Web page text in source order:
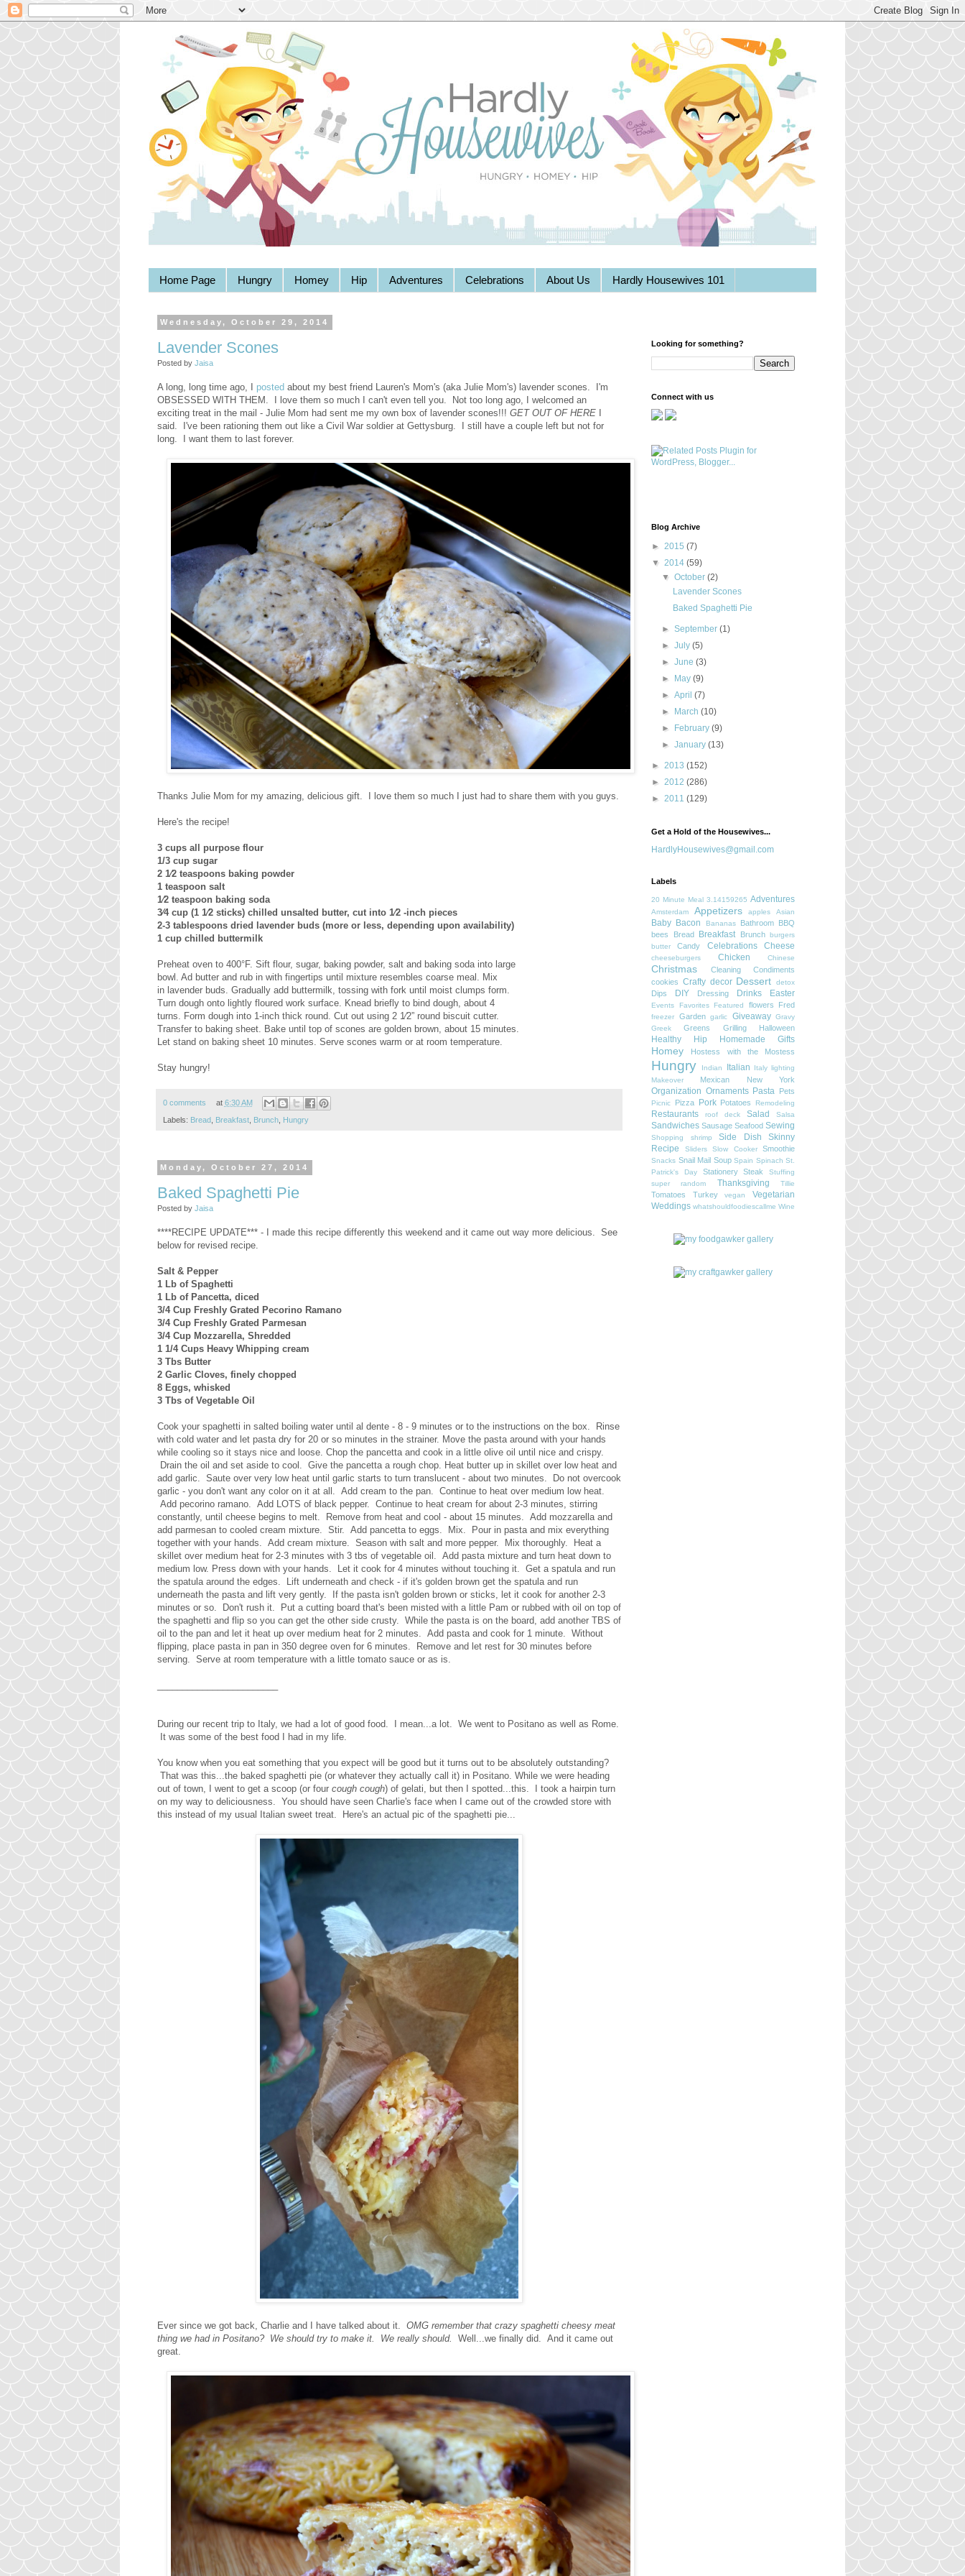
Home Page Hungry Homey Hip Adventures Celebrations About Us Hardly Housewives 101
Wednesday, October 29, 2014
Lavender Scones
Posted by Jaisa
A long, long time ago, I posted about my best friend Lauren's Mom's (aka Julie Mom's) lavender scones. I'm
OBSESSED WITH THEM. I love them so much I can't even tell you. Not too long ago, I welcomed an
exciting treat in the mail - Julie Mom had sent me my own box of lavender scones!!! GET OUT OF HERE
said. I've been rationing them out like a Civil War soldier at Gettysburg. I still have a couple left but not for
long. I want them to last forever.
Thanks Julie Mom for my amazing, delicious gift. I love them so much I just had to share them with you guys.
Here's the recipe!
3 cups all purpose flour
1/3 cup sugar
2 1⁄2 teaspoons baking powder
1 teaspoon salt
1⁄2 teaspoon baking soda
3⁄4 cup (1 1⁄2 sticks) chilled unsalted butter, cut into 1⁄2 -inch pieces
2-3 tablespoons dried lavender buds (more or less, depending upon availability)
1 cup chilled buttermilk
Preheat oven to 400°F. Sift flour, sugar, baking powder, salt and baking soda into large
bowl. Ad butter and rub in with fingertips until mixture resembles coarse meal. Mix
in lavender buds. Gradually add buttermilk, tossing with fork until moist clumps form.
Turn dough onto lightly floured work surface. Knead briefly to bind dough, about 4
turns. Form dough into 1-inch thick round. Cut out using 2 1⁄2” round biscuit cutter.
Transfer to baking sheet. Bake until top of scones are golden brown, about 15 minutes.
Let stand on baking sheet 10 minutes. Serve scones warm or at room temperature.
Stay hungry!
0 comments at 6:30 AM
Labels: Bread, Breakfast, Brunch, Hungry
Monday, October 27, 2014
Baked Spaghetti Pie
Posted by Jaisa
****RECIPE UPDATE*** - I made this recipe differently this weekend and it came out way more delicious. See
below for revised recipe.
Salt & Pepper
1 Lb of Spaghetti
1 Lb of Pancetta, diced
3/4 Cup Freshly Grated Pecorino Ramano
3/4 Cup Freshly Grated Parmesan
3/4 Cup Mozzarella, Shredded
1 1/4 Cups Heavy Whipping cream
3 Tbs Butter
2 Garlic Cloves, finely chopped
8 Eggs, whisked
3 Tbs of Vegetable Oil
Cook your spaghetti in salted boiling water until al dente - 8 - 9 minutes or to the instructions on the box. Rinse
with cold water and let pasta dry for 20 or so minutes in the strainer. Move the pasta around with your hands
while cooling so it stays nice and loose. Chop the pancetta and cook in a little olive oil until nice and crispy.
Drain the oil and set aside to cool. Give the pancetta a rough chop. Heat butter up in skillet over low heat and
add garlic. Saute over very low heat until garlic starts to turn translucent - about two minutes. Do not overcook
garlic - you don't want any color on it at all. Add cream to the pan. Continue to heat over medium low heat.
Add pecorino ramano. Add LOTS of black pepper. Continue to heat cream for about 2-3 minutes, stirring
constantly, until cheese begins to melt. Remove from heat and cool - about 15 minutes. Add mozzarella and
add parmesan to cooled cream mixture. Stir. Add pancetta to eggs. Mix. Pour in pasta and mix everything
together with your hands. Add cream mixture. Season with salt and more pepper. Mix thoroughly. Heat a
skillet over medium heat for 2-3 minutes with 3 tbs of vegetable oil. Add pasta mixture and turn heat down to
medium low. Press down with your hands. Let it cook for 4 minutes without touching it. Get a spatula and run
the spatula around the edges. Lift underneath and check - if it's golden brown get the spatula and run
underneath the pasta and lift very gently. If the pasta isn't golden brown or sticks, let it cook for another 2-3
minutes or so. Don't rush it. Put a cutting board that's been misted with a little Pam or rubbed with oil on top of
the spaghetti and flip so you can get the other side crusty. While the pasta is on the board, add another TBS of
oil to the pan and let it heat up over medium heat for 2 minutes. Add pasta and cook for 1 minute. Without
flipping, place pasta in pan in 350 degree oven for 6 minutes. Remove and let rest for 30 minutes before
serving. Serve at room temperature with a little tomato sauce or as is.
During our recent trip to Italy, we had a lot of good food. I mean...a lot. We went to Positano as well as Rome.
It was some of the best food I had in my life.
You know when you eat something that you expect will be good but it turns out to be absolutely outstanding?
That was this...the baked spaghetti pie (or whatever they actually call it) in Positano. While we were heading
out of town, I went to get a scoop (or four cough cough) of gelati, but then I spotted...this. I took a hairpin turn
on my way to deliciousness. You should have seen Charlie's face when I came out of the crowded store with
this instead of my usual Italian sweet treat. Here's an actual pic of the spaghetti pie...
Ever since we got back, Charlie and I have talked about it. OMG remember that crazy spaghetti cheesy meat
thing we had in Positano? We should try to make it. We really should. Well...we finally did. And it came out
great.
Looking for something?
Connect with us
Blog Archive
► 2015 (7)
▼ 2014 (59)
▼October(2)
Lavender Scones
Baked Spaghetti Pie
►September(1)
►July(5)
►June(3)
►
May(9)
►April(7)
►
March(10)
►
February(9)
►January(13)
► 2013 (152)
► 2012 (286)
► 2011 (129)
Get a Hold of the Housewives...
HardlyHousewives@gmail.com
Labels
20 Minute Meal 3.14159265 Adventures
Amsterdam Appetizers apples Asian
Baby Bacon Bananas Bathroom
BBQ
bees
Bread Breakfast Brunch
burgers
butter
Candy Celebrations Cheese
cheeseburgers Chicken Chinese
Christmas Cleaning
Condiments
cookies Crafty decor Dessert detox
Dips DIY Dressing Drinks Easter
Events Favorites Featured flowers Fred
freezer Garden garlic Giveaway Gravy
Greek
Greens Grilling Halloween
Healthy Hip Homemade Gifts
Homey Hostess with the Mostess
Hungry Indian Italian Italy
lighting
Makeover
Mexican New York
Organization Ornaments Pasta Pets
Picnic Pizza Pork Potatoes Remodeling
Restaurants roof deck Salad Salsa
Sandwiches Sausage Seafood Sewing
Shopping shrimp Side Dish
Skinny
Recipe
Sliders Slow Cooker Smoothie
Snacks Snail Mail Soup Spain Spinach St.
Patrick's Day
Stationery Steak
Stuffing
super random
Thanksgiving Tillie
Tomatoes Turkey vegan
Vegetarian
Weddings whatshouldfoodiescallme Wine